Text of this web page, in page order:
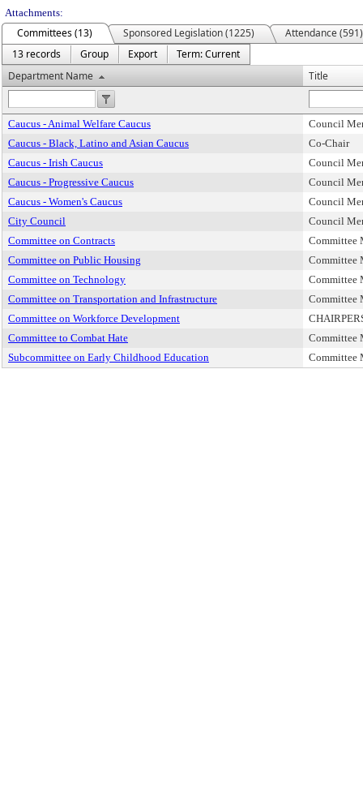
Attachments:
Committees (13) Sponsored Legislation (1225)
Attendance (591)
13 records
Group Export
Term: Current
Department Name
Title
Caucus - Animal Welfare Caucus
Council
Caucus - Black, Latino and Asian Caucus
Co-Chair
Caucus - Irish Caucus
Council
Caucus - Progressive Caucus
Council
Caucus - Women's Caucus
Council
City Council
Council
Committee on Contracts
Committee
Committee on Public Housing
Committee
Committee on Technology
Committee
Committee on Transportation and Infrastructure
Committee
Committee on Workforce Development
Committee to Combat Hate
Committee
Subcommittee on Early Childhood Education
Committee